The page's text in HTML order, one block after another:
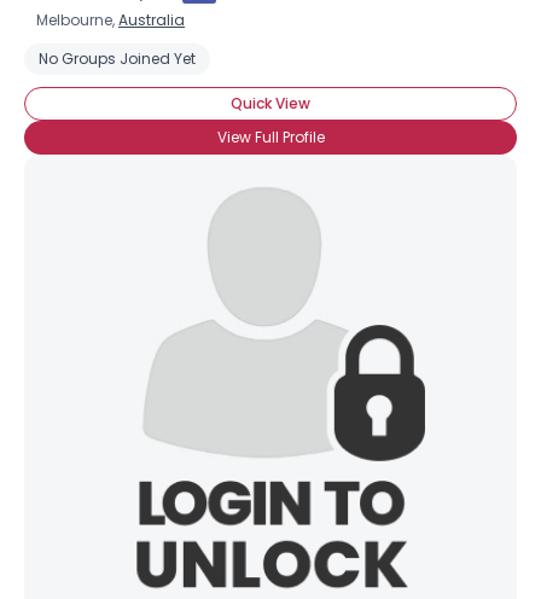
Melbourne,Australia
No Groups Joined Yet
Quick View
View Full Profile